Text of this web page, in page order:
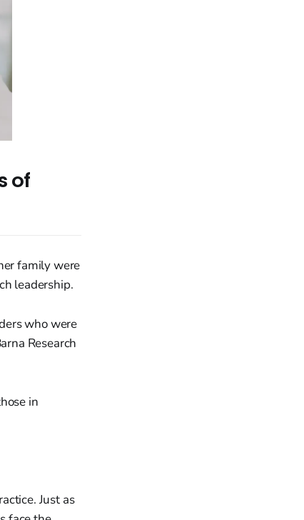
of
family were
leadership.
who were
Research
in
Just as